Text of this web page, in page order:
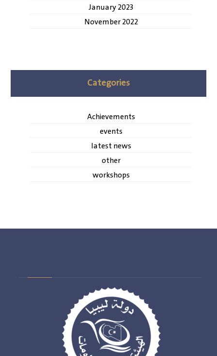
January 2023
November 2022
Categories
Achievements
events
latest news
other
workshops